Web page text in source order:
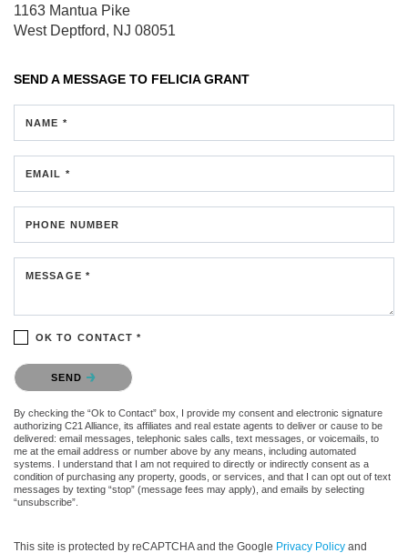
1163 Mantua Pike
West Deptford, NJ 08051
SEND A MESSAGE TO FELICIA GRANT
NAME *
EMAIL *
PHONE NUMBER
MESSAGE *
OK TO CONTACT *
Please confirm that you are not a robot.
SEND
By checking the “Ok to Contact” box, I provide my consent and electronic signature
authorizing C21 Alliance, its affiliates and real estate agents to deliver or cause to be
delivered: email messages, telephonic sales calls, text messages, or voicemails, to
me at the email address or number above by any means, including automated
systems. I understand that I am not required to directly or indirectly consent as a
condition of purchasing any property, goods, or services, and that I can opt out of text
messages by texting “stop” (message fees may apply), and emails by selecting
“unsubscribe”.
This site is protected by reCAPTCHA and the Google Privacy Policy and